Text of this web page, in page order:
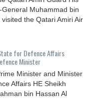
Muhammad bin
the Qatari Amiri Air
for Defence Affairs
Minister
Minister and Minister
Affairs HE Sheikh
bin Hassan Al